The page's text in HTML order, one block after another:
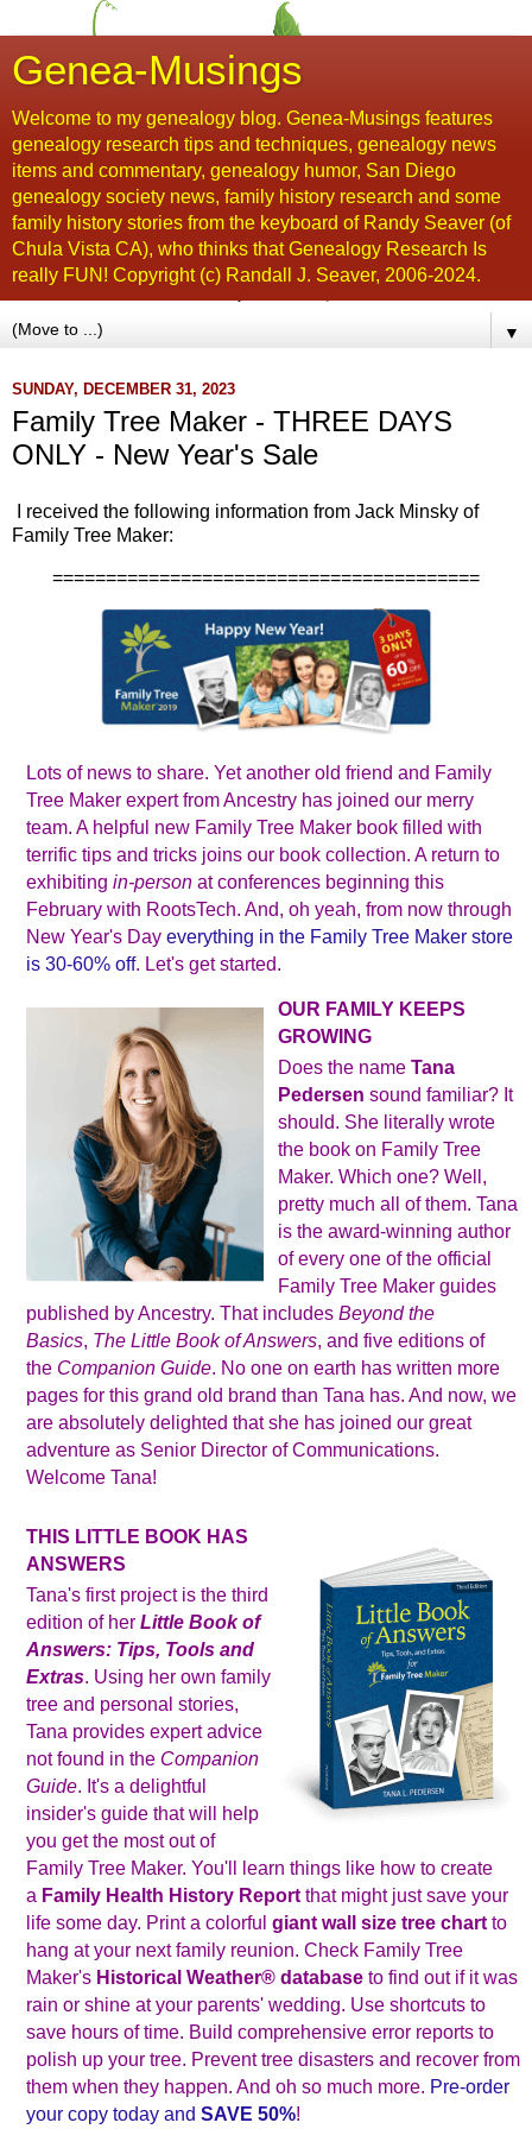
Genea-Musings
Welcome to my genealogy blog. Genea-Musings features
genealogy research tips and techniques, genealogy news
items and commentary, genealogy humor, San Diego
genealogy society news, family history research and some
family history stories from the keyboard of Randy Seaver (of
Chula Vista CA), who thinks that Genealogy Research Is
really FUN! Copyright (c) Randall J. Seaver, 2006-2024.
▼
SUNDAY, DECEMBER 31, 2023
Family Tree Maker - THREE DAYS
ONLY - New Year's Sale
I received the following information from Jack Minsky of
Family Tree Maker:
========================================
Lots of news to share. Yet another old friend and Family
Tree Maker expert from Ancestry has joined our merry
team. A helpful new Family Tree Maker book filled with
terrific tips and tricks joins our book collection. A return to
exhibiting in‐person at conferences beginning this
February with RootsTech. And, oh yeah, from now through
New Year's Day everything in the Family Tree Maker store
is 30-60% off. Let's get started.
OUR FAMILY KEEPS
GROWING
Does the name Tana
Pedersen sound familiar? It
should. She literally wrote
the book on Family Tree
Maker. Which one? Well,
pretty much all of them. Tana
is the award-winning author
of every one of the official
Family Tree Maker guides
published by Ancestry. That includes Beyond the
Basics, The Little Book of Answers, and five editions of
the Companion Guide. No one on earth has written more
pages for this grand old brand than Tana has. And now, we
are absolutely delighted that she has joined our great
adventure as Senior Director of Communications.
Welcome Tana!
THIS LITTLE BOOK HAS
ANSWERS
Tana's first project is the third
edition of her Little Book of
Answers: Tips, Tools and
Extras. Using her own family
tree and personal stories,
Tana provides expert advice
not found in the Companion
Guide. It's a delightful
insider's guide that will help
you get the most out of
Family Tree Maker. You'll learn things like how to create
a Family Health History Report that might just save your
life some day. Print a colorful giant wall size tree chart to
hang at your next family reunion. Check Family Tree
Maker's Historical Weather® database to find out if it was
rain or shine at your parents' wedding. Use shortcuts to
save hours of time. Build comprehensive error reports to
polish up your tree. Prevent tree disasters and recover from
them when they happen. And oh so much more. Pre-order
your copy today and SAVE 50%!